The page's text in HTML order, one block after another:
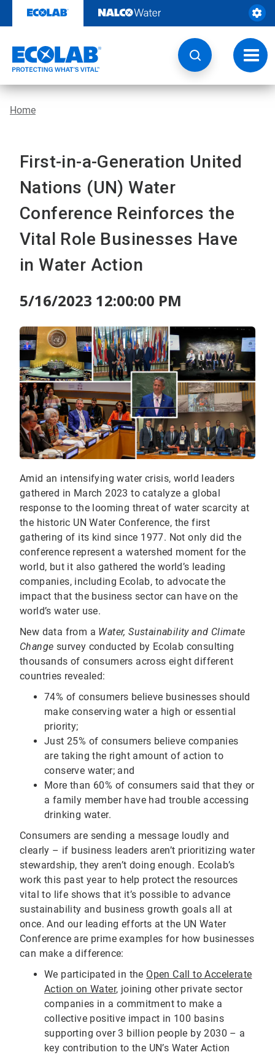
content
Home
First-in-a-Generation United
Nations (UN) Water
Conference Reinforces the
Vital Role Businesses Have
in Water Action
5/16/2023 12:00:00 PM
Amid an intensifying water crisis, world leaders
gathered in March 2023 to catalyze a global
response to the looming threat of water scarcity at
the historic UN Water Conference, the first
gathering of its kind since 1977. Not only did the
conference represent a watershed moment for the
world, but it also gathered the world’s leading
companies, including Ecolab, to advocate the
impact that the business sector can have on the
world’s water use.
New data from a Water, Sustainability and Climate
Change survey conducted by Ecolab consulting
thousands of consumers across eight different
countries revealed:
74% of consumers believe businesses should
make conserving water a high or essential
priority;
Just 25% of consumers believe companies
are taking the right amount of action to
conserve water; and
More than 60% of consumers said that they or
a family member have had trouble accessing
drinking water.
Consumers are sending a message loudly and
clearly – if business leaders aren’t prioritizing water
stewardship, they aren’t doing enough. Ecolab’s
work this past year to help protect the resources
vital to life shows that it’s possible to advance
sustainability and business growth goals all at
once. And our leading efforts at the UN Water
Conference are prime examples for how businesses
can make a difference:
We participated in the Open Call to Accelerate
Action on Water, joining other private sector
companies in a commitment to make a
collective positive impact in 100 basins
supporting over 3 billion people by 2030 – a
key contribution to the UN’s Water Action